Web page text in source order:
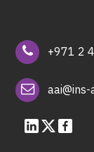
+971 2